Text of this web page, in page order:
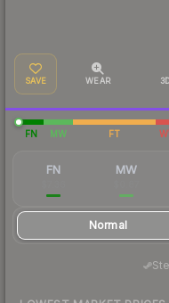
SAVE WEAR
FN MW FT
FN MW
Normal